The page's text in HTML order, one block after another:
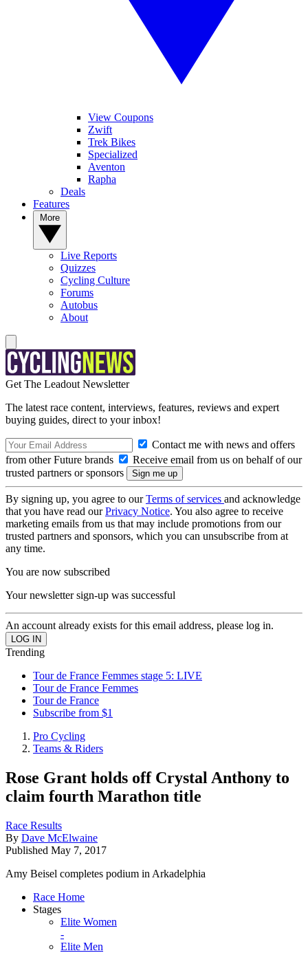
View Coupons
Zwift
Trek Bikes
Specialized
Aventon
Rapha
Deals
Features
Live Reports
Quizzes
Cycling Culture
Forums
Autobus
About
Get The Leadout Newsletter
The latest race content, interviews, features, reviews and expert
buying guides, direct to your inbox!
Contact me with news and offers
from other Future brands
Receive email from us on behalf of our
trusted partners or sponsors
By signing up, you agree to ourTerms of services and acknowledge
that you have read ourPrivacy Notice. You also agree to receive
marketing emails from us that may include promotions from our
trusted partners and sponsors, which you can unsubscribe from at
any time.
You are now subscribed
Your newsletter sign-up was successful
An account already exists for this email address, please log in.
Trending
Tour de France Femmes stage 5: LIVE
Tour de France Femmes
Tour de France
Subscribe from $1
Pro Cycling
Teams & Riders
Rose Grant holds off Crystal Anthony to
claim fourth Marathon title
Race Results
By Dave McElwaine
Published May 7, 2017
Amy Beisel completes podium in Arkadelphia
Race Home
Stages
Elite Women
-
Elite Men